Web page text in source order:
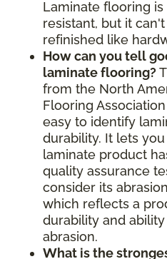
Laminate flooring
resistant, but it
refinished like
How can you tell
laminate flooring?
from the North
Flooring
easy to identify
durability. It lets
laminate product
quality assurance
consider its
which reflects a
durability and
abrasion.
What is the